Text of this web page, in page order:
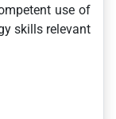
use of
skills relevant